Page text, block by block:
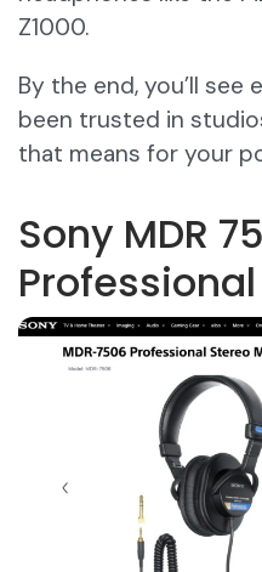
Z1000.
By the end, you’ll see
been trusted in
that means for your
Sony MDR